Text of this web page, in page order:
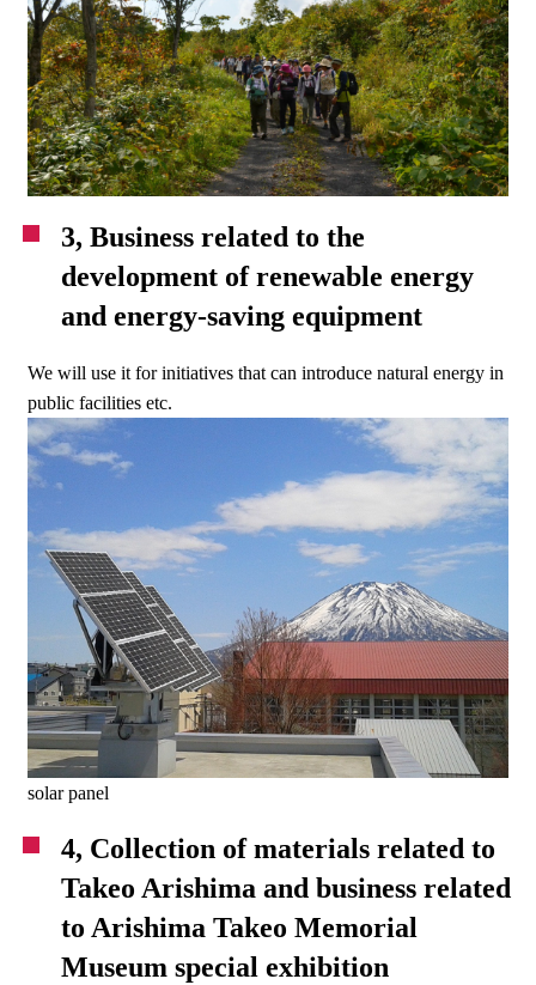
3, Business related to the
development of renewable energy
and energy-saving equipment
We will use it for initiatives that can introduce natural energy in
public facilities etc.
solar panel
4, Collection of materials related to
Takeo Arishima and business related
to Arishima Takeo Memorial
Museum special exhibition